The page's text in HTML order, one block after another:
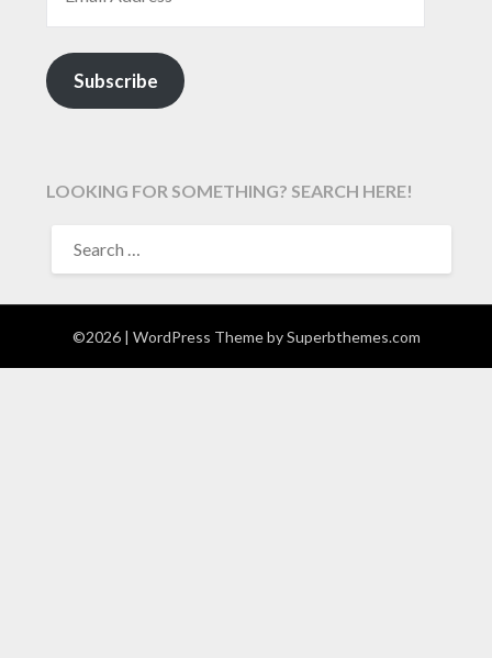
Subscribe
LOOKING FOR SOMETHING? SEARCH HERE!
FOR:
©2026 | WordPress Theme bySuperbthemes.com